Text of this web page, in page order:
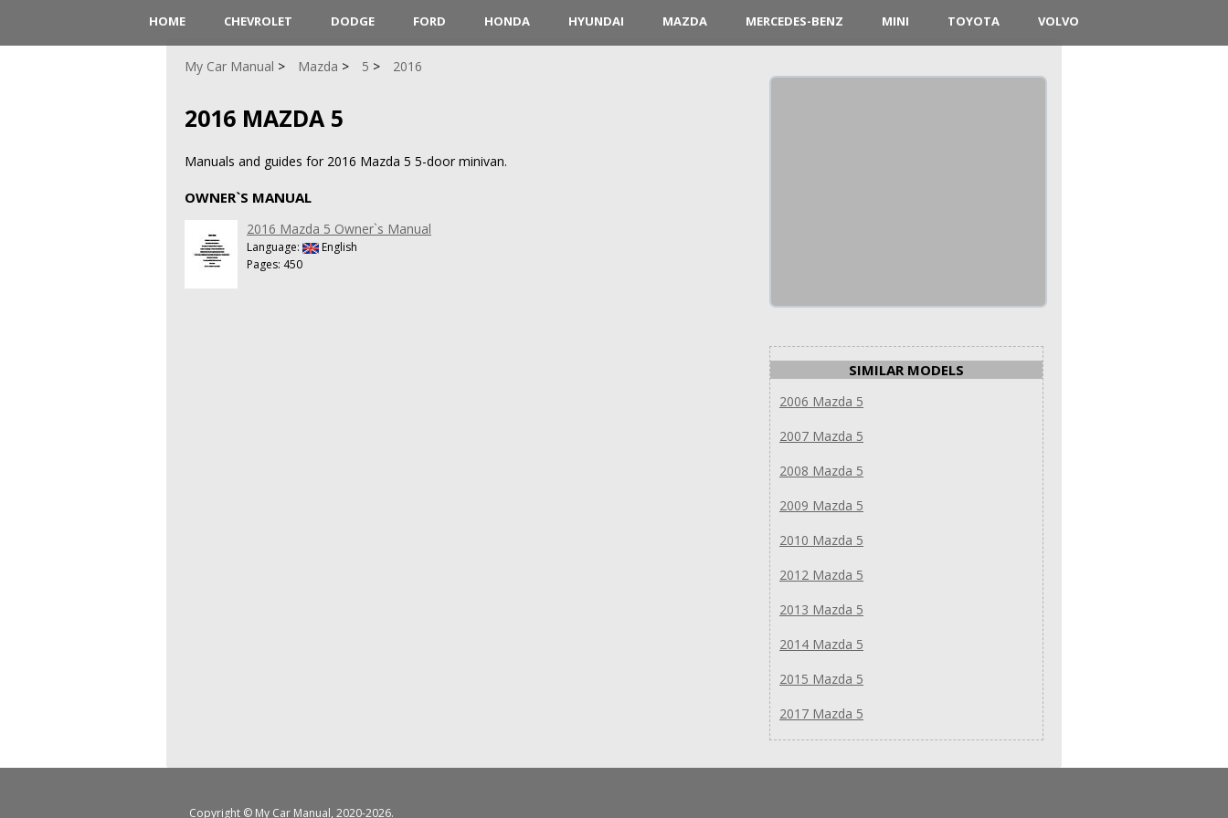
HOME CHEVROLET DODGE FORD HONDA HYUNDAI MAZDA MERCEDES-BENZ MINI TOYOTA VOLVO
My Car Manual Mazda 5 2016
2016 MAZDA 5
Manuals and guides for 2016 Mazda 5 5-door minivan.
OWNER`S MANUAL
2016 Mazda 5 Owner`s Manual
Language:
English
Pages: 450
SIMILAR MODELS
2006 Mazda 5
2007 Mazda 5
2008 Mazda 5
2009 Mazda 5
2010 Mazda 5
2012 Mazda 5
2013 Mazda 5
2014 Mazda 5
2015 Mazda 5
2017 Mazda 5
Copyright © My Car Manual, 2020-2026.